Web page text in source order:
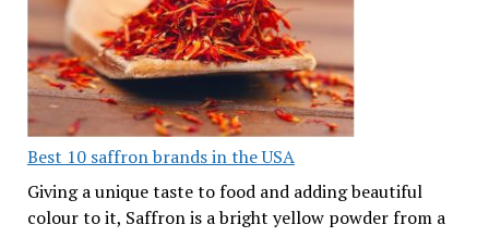
Best 10 saffron brands in the USA
Giving a unique taste to food and adding beautiful
colour to it, Saffron is a bright yellow powder from a